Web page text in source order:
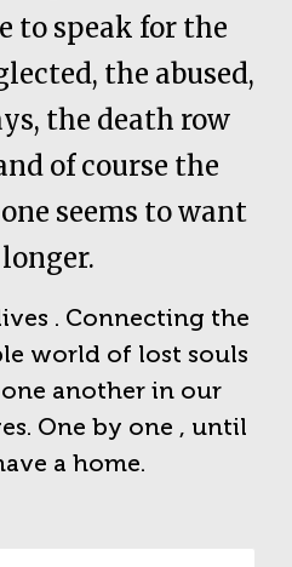
to speak for the
the abused,
the death row
of course the
seems to want
. Connecting the
world of lost souls
another in our
One by one , until
a home.